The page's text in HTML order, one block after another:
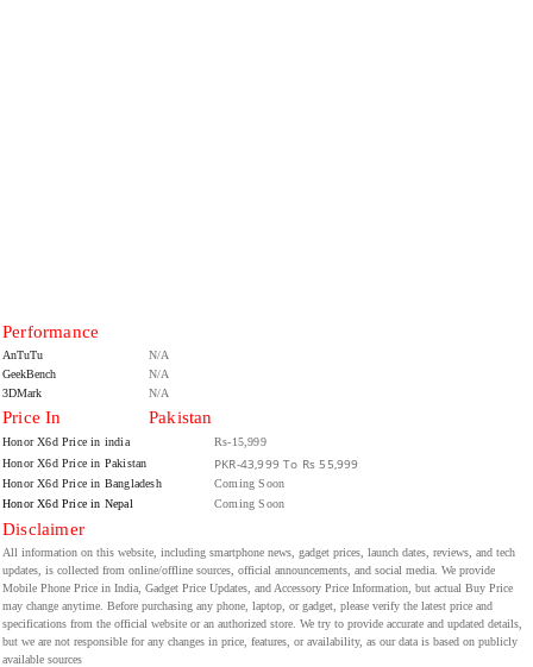
Performance
AnTuTu
GeekBench
3DMark
N/A
N/A
N/A
Price In Pakistan
Honor X6d Price in india
Honor X6d Price in Pakistan
Honor X6d Price in Bangladesh
Honor X6d Price in Nepal
Rs-15,999
PKR-43,999 To Rs 55,999
Coming Soon
Coming Soon
Disclaimer
All information on this website, including smartphone news, gadget prices, launch dates, reviews, and tech
updates, is collected from online/offline sources, official announcements, and social media. We provide
Mobile Phone Price in India, Gadget Price Updates, and Accessory Price Information, but actual Buy Price
may change anytime. Before purchasing any phone, laptop, or gadget, please verify the latest price and
specifications from the official website or an authorized store. We try to provide accurate and updated details,
but we are not responsible for any changes in price, features, or availability, as our data is based on publicly
available sources